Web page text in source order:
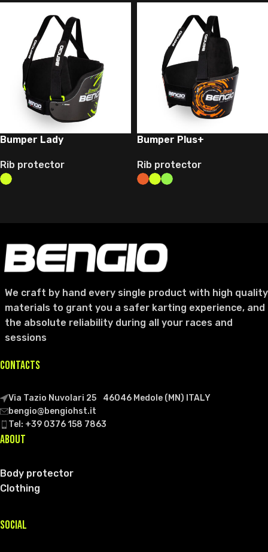
Bumper Lady
Rib protector
Bumper Plus+
Rib protector
We craft by hand every single product with high quality
materials to grant you a safer karting experience, and
the absolute reliability during all your races and
sessions
CONTACTS
Via Tazio Nuvolari 25 46046 Medole (MN) ITALY
bengio@bengiohst.it
Tel: +39 0376 158 7863
ABOUT
Body protector
Clothing
SOCIAL